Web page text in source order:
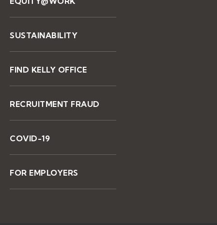
SUSTAINABILITY
FIND KELLY OFFICE
RECRUITMENT FRAUD
COVID-19
FOR EMPLOYERS